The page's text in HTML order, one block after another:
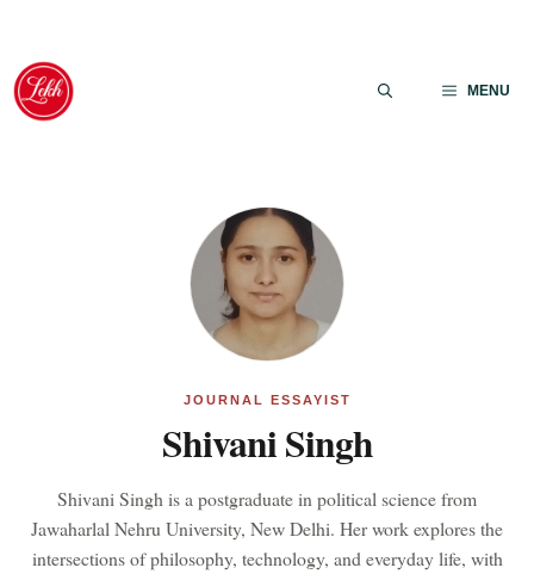
Skip
content
MENU
JOURNAL ESSAYIST
Shivani Singh
Shivani Singh is a postgraduate in political science from
Jawaharlal Nehru University, New Delhi. Her work explores the
intersections of philosophy, technology, and everyday life, with